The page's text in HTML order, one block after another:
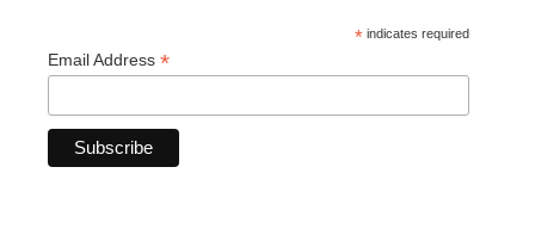
* indicates required
Email Address *